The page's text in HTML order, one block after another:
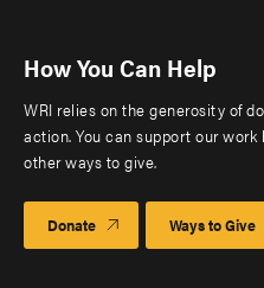
How You Can Help
WRI relies on the generosity of
action. You can support our
other ways to give.
Donate Ways to Give